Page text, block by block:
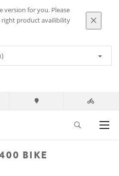
version for you. Please
product availibility
BIKE